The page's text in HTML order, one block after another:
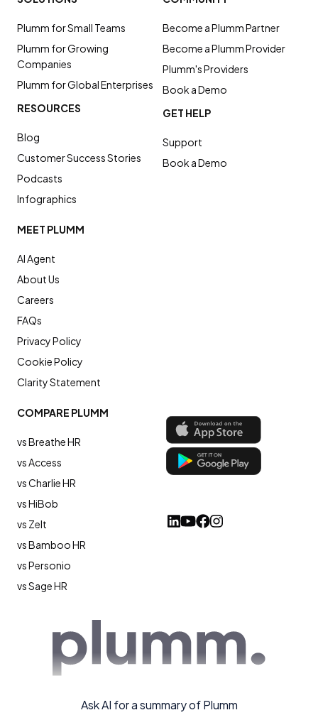
COMPARE PLUMM
vs Breathe HR
vs Access
vs Charlie HR
vs HiBob
vs Zelt
vs Bamboo HR
vs Personio
vs Sage HR
Plumm for Small Teams
Plumm for Growing
Companies
Plumm for Global Enterprises
RESOURCES
Blog
Customer Success Stories
Podcasts
Infographics
Become a Plumm Partner
Become a Plumm Provider
Plumm's Providers
Book a Demo
GET HELP
Support
Book a Demo
MEET PLUMM
AI Agent
About Us
Careers
FAQs
Privacy Policy
Cookie Policy
Clarity Statement
Ask AI for a summary of Plumm